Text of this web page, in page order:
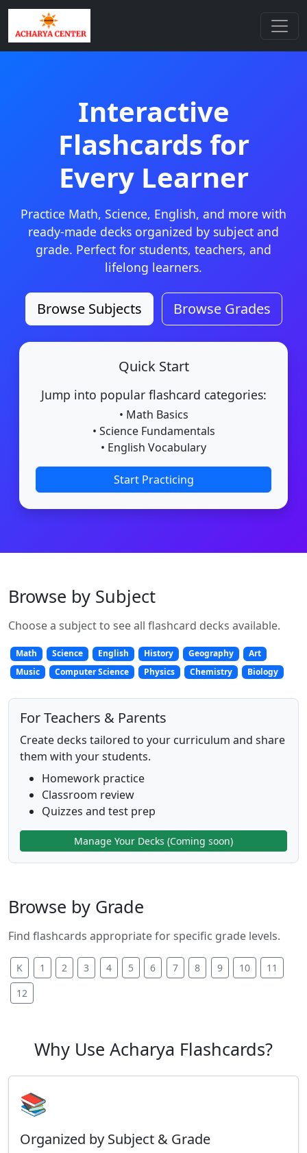
Interactive
Flashcards for
Every Learner
Practice Math, Science, English, and more with
ready-made decks organized by subject and
grade. Perfect for students, teachers, and
lifelong learners.
Browse Subjects Browse Grades
Quick Start
Jump into popular flashcard categories:
• Math Basics
• Science Fundamentals
• English Vocabulary
Start Practicing
Browse by Subject
Choose a subject to see all flashcard decks available.
Math Science English History Geography
Art
Music
Computer Science Physics Chemistry Biology
For Teachers & Parents
Create decks tailored to your curriculum and share
them with your students.
Homework practice
Classroom review
Quizzes and test prep
Manage Your Decks (Coming soon)
Browse by Grade
Find flashcards appropriate for specific grade levels.
K 1 2 3 4 5 6 7 8 9 10
11
12
Why Use Acharya Flashcards?
📚
Organized by Subject & Grade